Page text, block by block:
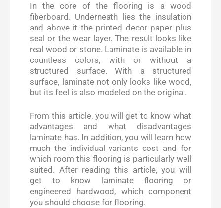
In the core of the flooring is a wood
fiberboard. Underneath lies the insulation
and above it the printed decor paper plus
seal or the wear layer. The result looks like
real wood or stone. Laminate is available in
countless colors, with or without a
structured surface. With a structured
surface, laminate not only looks like wood,
but its feel is also modeled on the original.
From this article, you will get to know what
advantages and what disadvantages
laminate has. In addition, you will learn how
much the individual variants cost and for
which room this flooring is particularly well
suited. After reading this article, you will
get to know laminate flooring or
engineered hardwood, which component
you should choose for flooring.